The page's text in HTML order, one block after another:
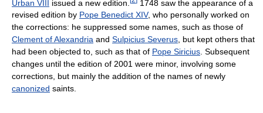
Urban VIII issued a new edition.
1748 saw the appearance of a
revised edition by Pope Benedict XIV, who personally worked on
the corrections: he suppressed some names, such as those of
Clement of Alexandria and Sulpicius Severus, but kept others that
had been objected to, such as that of Pope Siricius. Subsequent
changes until the edition of 2001 were minor, involving some
corrections, but mainly the addition of the names of newly
canonized saints.